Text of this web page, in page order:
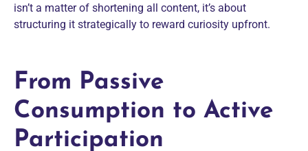
isn’t a matter of shortening all content, it’s about
structuring it strategically to reward curiosity upfront.
From Passive
Consumption to Active
Participation